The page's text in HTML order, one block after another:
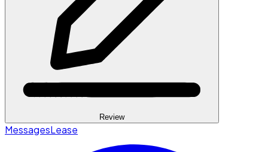
Review
MessagesLease